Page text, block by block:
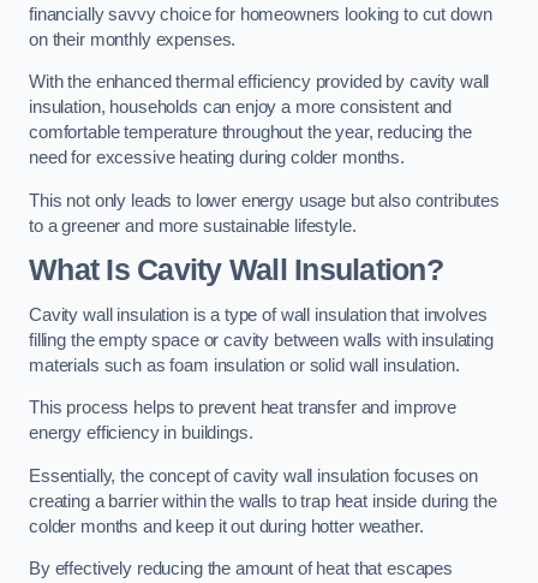
financially savvy choice for homeowners looking to cut down
on their monthly expenses.
With the enhanced thermal efficiency provided by cavity wall
insulation, households can enjoy a more consistent and
comfortable temperature throughout the year, reducing the
need for excessive heating during colder months.
This not only leads to lower energy usage but also contributes
to a greener and more sustainable lifestyle.
What Is Cavity Wall Insulation?
Cavity wall insulation is a type of wall insulation that involves
filling the empty space or cavity between walls with insulating
materials such as foam insulation or solid wall insulation.
This process helps to prevent heat transfer and improve
energy efficiency in buildings.
Essentially, the concept of cavity wall insulation focuses on
creating a barrier within the walls to trap heat inside during the
colder months and keep it out during hotter weather.
By effectively reducing the amount of heat that escapes